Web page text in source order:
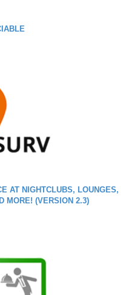
AT NIGHTCLUBS, LOUNGES,
MORE! (VERSION 2.3)